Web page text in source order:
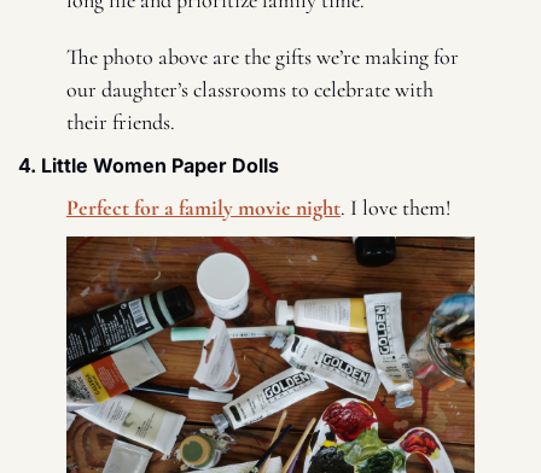
The photo above are the gifts we’re making for
our daughter’s classrooms to celebrate with
their friends.
4. Little Women Paper Dolls
Perfect for a family movie night. I love them!